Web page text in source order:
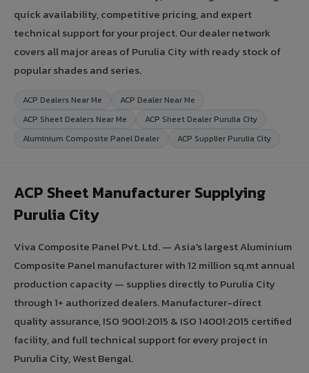
quick availability, competitive pricing, and expert
technical support for your project. Our dealer network
covers all major areas of Purulia City with ready stock of
popular shades and series.
ACP Dealers Near Me
ACP Dealer Near Me
ACP Sheet Dealers Near Me
ACP Sheet Dealer Purulia City
Aluminium Composite Panel Dealer
ACP Supplier Purulia City
ACP Sheet Manufacturer Supplying
Purulia City
Viva Composite Panel Pvt. Ltd. — Asia's largest Aluminium
Composite Panel manufacturer with 12 million sq.mt annual
production capacity — supplies directly to Purulia City
through 1+ authorized dealers. Manufacturer-direct
quality assurance, ISO 9001:2015 & ISO 14001:2015 certified
facility, and full technical support for every project in
Purulia City, West Bengal.